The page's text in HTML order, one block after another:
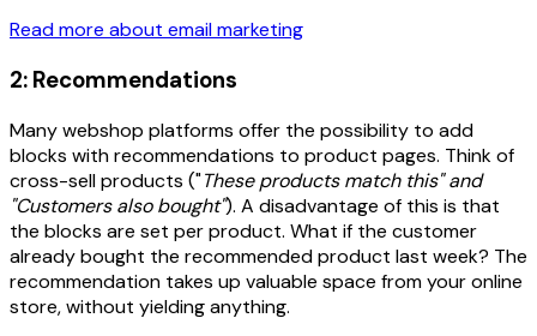
Read more about email marketing
2: Recommendations
Many webshop platforms offer the possibility to add
blocks with recommendations to product pages. Think of
cross-sell products ("These products match this" and
"Customers also bought"). A disadvantage of this is that
the blocks are set per product. What if the customer
already bought the recommended product last week? The
recommendation takes up valuable space from your online
store, without yielding anything.